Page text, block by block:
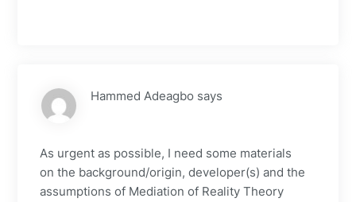
Hammed Adeagbo says
As urgent as possible, I need some materials
on the background/origin, developer(s) and the
assumptions of Mediation of Reality Theory